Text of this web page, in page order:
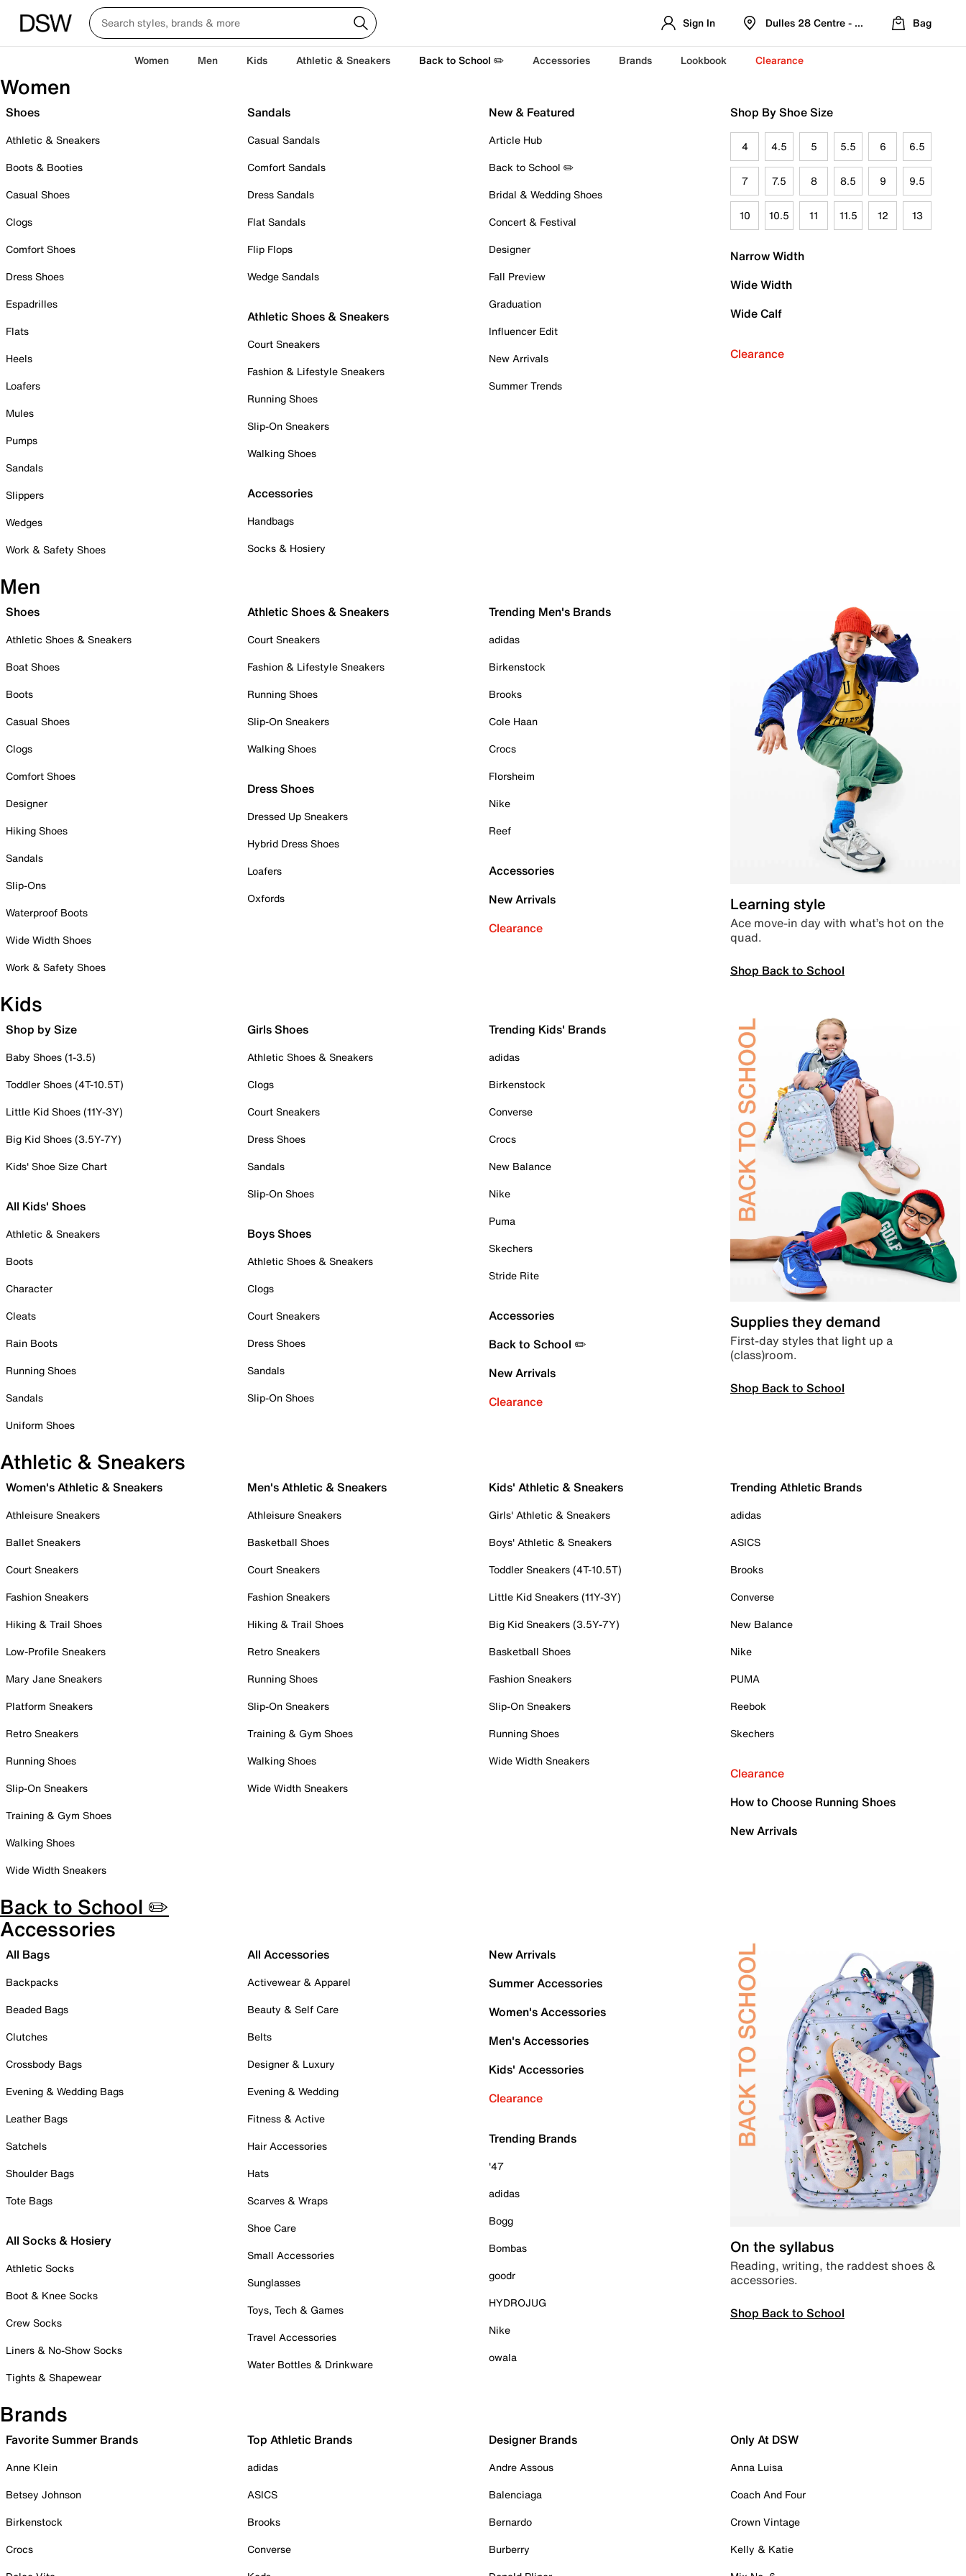
Sign In Dulles 28 Centre - Refreshed Location
Bag
Women Men Kids Athletic & Sneakers Back to School ✏️ Accessories Brands Lookbook Clearance
Women
Shoes
Athletic & Sneakers
Boots & Booties
Casual Shoes
Clogs
Comfort Shoes
Dress Shoes
Espadrilles
Flats
Heels
Loafers
Mules
Pumps
Sandals
Slippers
Wedges
Work & Safety Shoes
Sandals
Casual Sandals
Comfort Sandals
Dress Sandals
Flat Sandals
Flip Flops
Wedge Sandals
Athletic Shoes & Sneakers
Court Sneakers
Fashion & Lifestyle Sneakers
Running Shoes
Slip-On Sneakers
Walking Shoes
Accessories
Handbags
Socks & Hosiery
New & Featured
Article Hub
Back to School ✏️
Bridal & Wedding Shoes
Concert & Festival
Designer
Fall Preview
Graduation
Influencer Edit
New Arrivals
Summer Trends
Shop By Shoe Size
4 4.5 5 5.5 6 6.5
7 7.5 8 8.5 9 9.5
10 10.5 11 11.5 12 13
Narrow Width
Wide Width
Wide Calf
Clearance
Men
Shoes
Athletic Shoes & Sneakers
Boat Shoes
Boots
Casual Shoes
Clogs
Comfort Shoes
Designer
Hiking Shoes
Sandals
Slip-Ons
Waterproof Boots
Wide Width Shoes
Work & Safety Shoes
Athletic Shoes & Sneakers
Court Sneakers
Fashion & Lifestyle Sneakers
Running Shoes
Slip-On Sneakers
Walking Shoes
Dress Shoes
Dressed Up Sneakers
Hybrid Dress Shoes
Loafers
Oxfords
Trending Men's Brands
adidas
Birkenstock
Brooks
Cole Haan
Crocs
Florsheim
Nike
Reef
Accessories
New Arrivals
Clearance
Learning style
Ace move-in day with what’s hot on the
quad.
Shop Back to School
Kids
Shop by Size
Baby Shoes (1-3.5)
Toddler Shoes (4T-10.5T)
Little Kid Shoes (11Y-3Y)
Big Kid Shoes (3.5Y-7Y)
Kids' Shoe Size Chart
All Kids' Shoes
Athletic & Sneakers
Boots
Character
Cleats
Rain Boots
Running Shoes
Sandals
Uniform Shoes
Girls Shoes
Athletic Shoes & Sneakers
Clogs
Court Sneakers
Dress Shoes
Sandals
Slip-On Shoes
Boys Shoes
Athletic Shoes & Sneakers
Clogs
Court Sneakers
Dress Shoes
Sandals
Slip-On Shoes
Trending Kids' Brands
adidas
Birkenstock
Converse
Crocs
New Balance
Nike
Puma
Skechers
Stride Rite
Accessories
Back to School ✏️
New Arrivals
Clearance
Supplies they demand
First-day styles that light up a
(class)room.
Shop Back to School
Athletic & Sneakers
Women's Athletic & Sneakers
Athleisure Sneakers
Ballet Sneakers
Court Sneakers
Fashion Sneakers
Hiking & Trail Shoes
Low-Profile Sneakers
Mary Jane Sneakers
Platform Sneakers
Retro Sneakers
Running Shoes
Slip-On Sneakers
Training & Gym Shoes
Walking Shoes
Wide Width Sneakers
Men's Athletic & Sneakers
Athleisure Sneakers
Basketball Shoes
Court Sneakers
Fashion Sneakers
Hiking & Trail Shoes
Retro Sneakers
Running Shoes
Slip-On Sneakers
Training & Gym Shoes
Walking Shoes
Wide Width Sneakers
Kids' Athletic & Sneakers
Girls' Athletic & Sneakers
Boys' Athletic & Sneakers
Toddler Sneakers (4T-10.5T)
Little Kid Sneakers (11Y-3Y)
Big Kid Sneakers (3.5Y-7Y)
Basketball Shoes
Fashion Sneakers
Slip-On Sneakers
Running Shoes
Wide Width Sneakers
Trending Athletic Brands
adidas
ASICS
Brooks
Converse
New Balance
Nike
PUMA
Reebok
Skechers
Clearance
How to Choose Running Shoes
New Arrivals
Back to School ✏️
Accessories
All Bags
Backpacks
Beaded Bags
Clutches
Crossbody Bags
Evening & Wedding Bags
Leather Bags
Satchels
Shoulder Bags
Tote Bags
All Socks & Hosiery
Athletic Socks
Boot & Knee Socks
Crew Socks
Liners & No-Show Socks
Tights & Shapewear
All Accessories
Activewear & Apparel
Beauty & Self Care
Belts
Designer & Luxury
Evening & Wedding
Fitness & Active
Hair Accessories
Hats
Scarves & Wraps
Shoe Care
Small Accessories
Sunglasses
Toys, Tech & Games
Travel Accessories
Water Bottles & Drinkware
New Arrivals
Summer Accessories
Women's Accessories
Men's Accessories
Kids' Accessories
Clearance
Trending Brands
'47
adidas
Bogg
Bombas
goodr
HYDROJUG
Nike
owala
On the syllabus
Reading, writing, the raddest shoes &
accessories.
Shop Back to School
Brands
Favorite Summer Brands
Anne Klein
Betsey Johnson
Birkenstock
Crocs
Top Athletic Brands
adidas
ASICS
Brooks
Converse
Designer Brands
Andre Assous
Balenciaga
Bernardo
Burberry
Only At DSW
Anna Luisa
Coach And Four
Crown Vintage
Kelly & Katie